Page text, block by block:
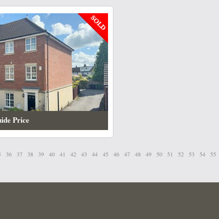
Price
36 37 38 39 40 41 42 43 44 45 46 47 48 49 50 51 52 53 54
55